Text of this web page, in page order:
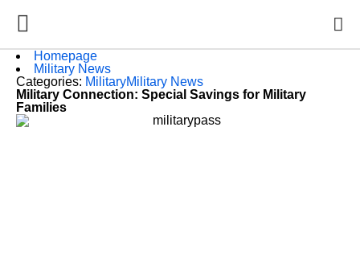
Homepage
Military News
Categories: MilitaryMilitary News
Military Connection: Special Savings for Military
Families